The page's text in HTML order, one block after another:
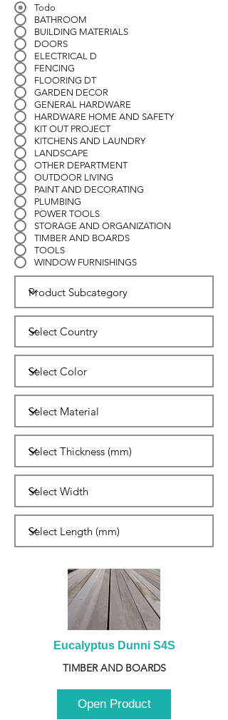
Todo
BATHROOM
BUILDING MATERIALS
DOORS
ELECTRICAL D
FENCING
FLOORING DT
GARDEN DECOR
GENERAL HARDWARE
HARDWARE HOME AND SAFETY
KIT OUT PROJECT
KITCHENS AND LAUNDRY
LANDSCAPE
OTHER DEPARTMENT
OUTDOOR LIVING
PAINT AND DECORATING
PLUMBING
POWER TOOLS
STORAGE AND ORGANIZATION
TIMBER AND BOARDS
TOOLS
WINDOW FURNISHINGS
Eucalyptus Dunni S4S
TIMBER AND BOARDS
Open Product